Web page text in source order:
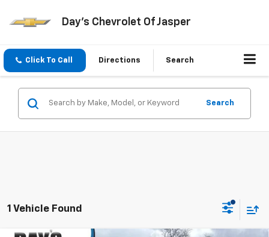
Day's Chevrolet Of Jasper
Click To Call Directions Search
Search
1 Vehicle Found